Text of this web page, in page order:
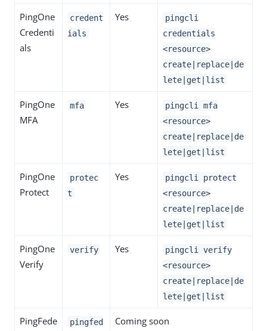
PingOne
Credenti
als
credent
ials
Yes
pingcli
credentials
<resource>
create|replace|de
lete|get|list
PingOne
MFA
mfa Yes
pingcli mfa
<resource>
create|replace|de
lete|get|list
PingOne
Protect
protec
t
Yes
pingcli protect
<resource>
create|replace|de
lete|get|list
PingOne
Verify
verify Yes
pingcli verify
<resource>
create|replace|de
lete|get|list
PingFede
pingfed
Coming soon